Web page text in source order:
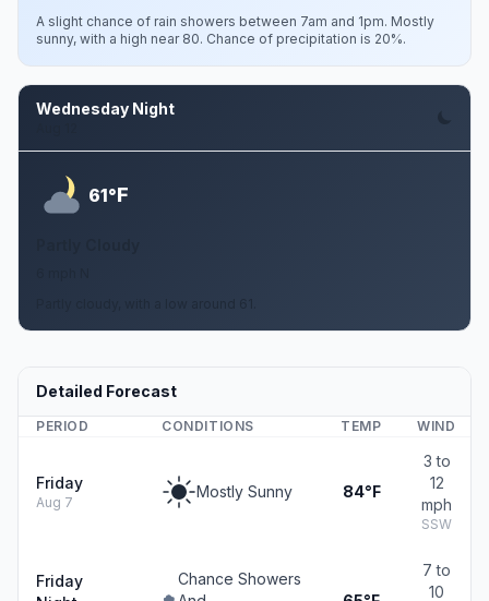
A slight chance of rain showers between 7am and 1pm. Mostly
sunny, with a high near 80. Chance of precipitation is 20%.
Wednesday Night
61°F
Detailed Forecast
PERIOD CONDITIONS TEMP WIND
Friday
Aug 7
Mostly Sunny 84°F
3 to
12
mph
SSW
Friday
Chance Showers
7 to
10